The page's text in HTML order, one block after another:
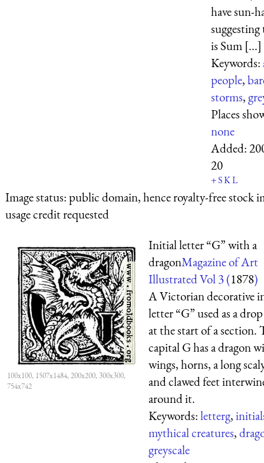
have sun-
is Sum [...]
Keywords:
people,
storms,
Places
none
Added:
20
+SKL
Image status:public domain, hence royalty-free stock
usage credit requested
100x100, 1507x1484, 200x200, 300x300,
754x742
Initial letter “G” with a
dragonMagazine of Art
Illustrated Vol 3 (1878)
A Victorian decorative
letter “G” used as a
at the start of a section.
capital G has a dragon
wings, horns, a long
and clawed feet
around it.
Keywords:letterg,
mythical creatures,
greyscale